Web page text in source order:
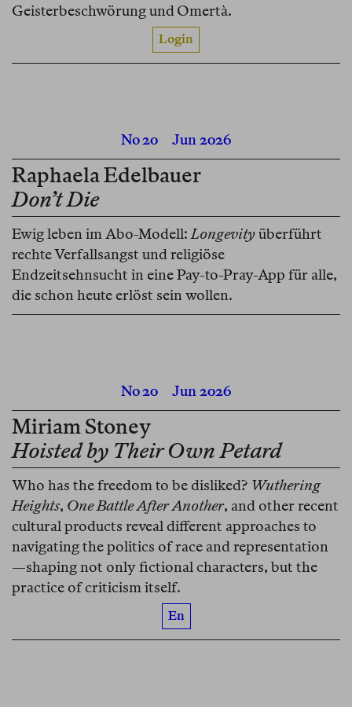
Geisterbeschwörung und Omertà.
Login
No 20 Jun 2026
Raphaela Edelbauer
Don’t Die
Ewig leben im Abo-Modell:Longevityüberführt
rechte Verfallsangst und religiöse
Endzeitsehnsucht in eine Pay-to-Pray-App für alle,
die schon heute erlöst sein wollen.
No 20 Jun 2026
Miriam Stoney
Hoisted by Their Own Petard
Who has the freedom to be disliked? Wuthering
Heights, One Battle After Another, and other recent
cultural products reveal different approaches to
navigating the politics of race and representation
—shaping not only fictional characters, but the
practice of criticism itself.
En